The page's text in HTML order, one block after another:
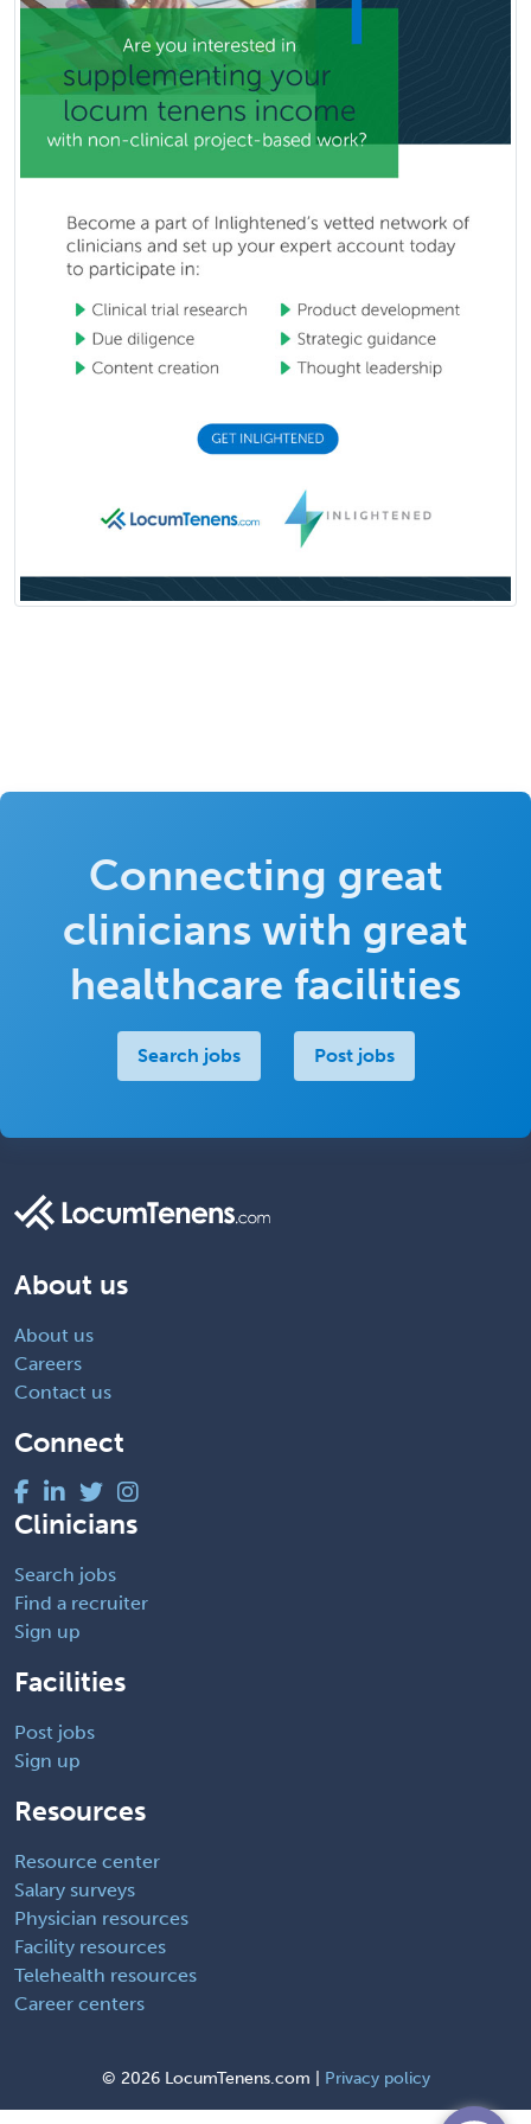
Connecting great
clinicians with great
healthcare facilities
Search jobs Post jobs
About us
About us
Careers
Contact us
Connect
Clinicians
Search jobs
Find a recruiter
Sign up
Facilities
Post jobs
Sign up
Resources
Resource center
Salary surveys
Physician resources
Facility resources
Telehealth resources
Career centers
© 2026 LocumTenens.com | Privacy policy